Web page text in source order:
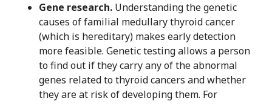
Gene research. Understanding the genetic
causes of familial medullary thyroid cancer
(which is hereditary) makes early detection
more feasible. Genetic testing allows a person
to find out if they carry any of the abnormal
genes related to thyroid cancers and whether
they are at risk of developing them. For